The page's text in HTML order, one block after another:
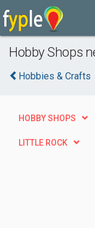
Hobby Shops
Hobbies & Crafts
HOBBY SHOPS
LITTLE ROCK